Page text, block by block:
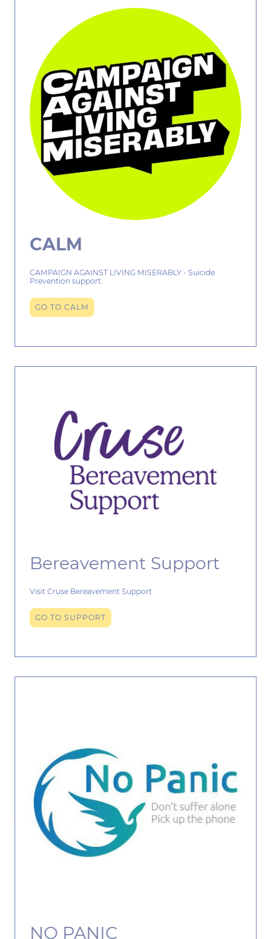
CALM
CAMPAIGN AGAINST LIVING MISERABLY - Suicide
Prevention support.
GO TO CALM
Bereavement Support
Visit Cruse Bereavement Support
GO TO SUPPORT
NO PANIC